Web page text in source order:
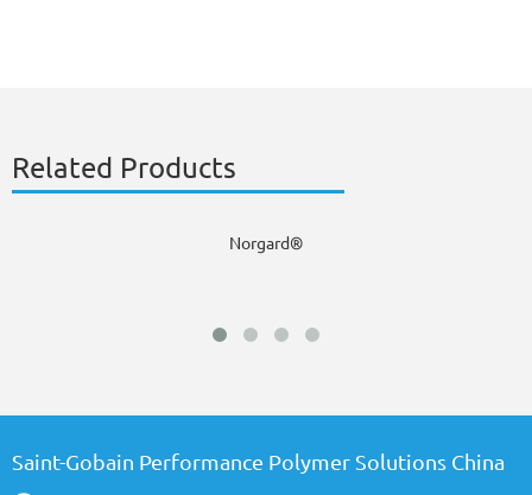
Related Products
Norgard®
Saint-Gobain Performance Polymer Solutions China